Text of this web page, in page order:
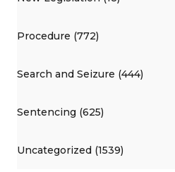
Procedure (772)
Search and Seizure (444)
Sentencing (625)
Uncategorized (1539)